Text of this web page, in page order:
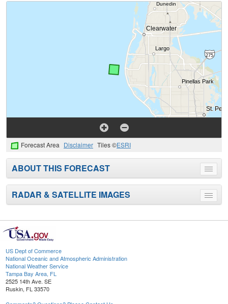
Forecast Area Disclaimer Tiles ©ESRI
Toggle
menu
ABOUT THIS FORECAST
Toggle
menu
RADAR & SATELLITE IMAGES
US Dept of Commerce
National Oceanic and Atmospheric Administration
National Weather Service
Tampa Bay Area, FL
2525 14th Ave. SE
Ruskin, FL 33570